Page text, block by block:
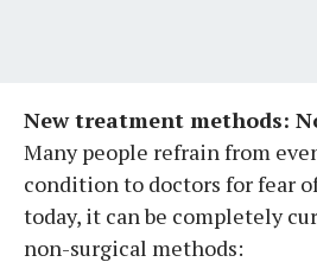
New treatment methods:
Many people refrain from
condition to doctors for fear
today, it can be completely
non-surgical methods: